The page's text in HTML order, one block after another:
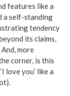
features like a
a self-standing
tendency
its claims,
more
corner, is this
love you’ like a